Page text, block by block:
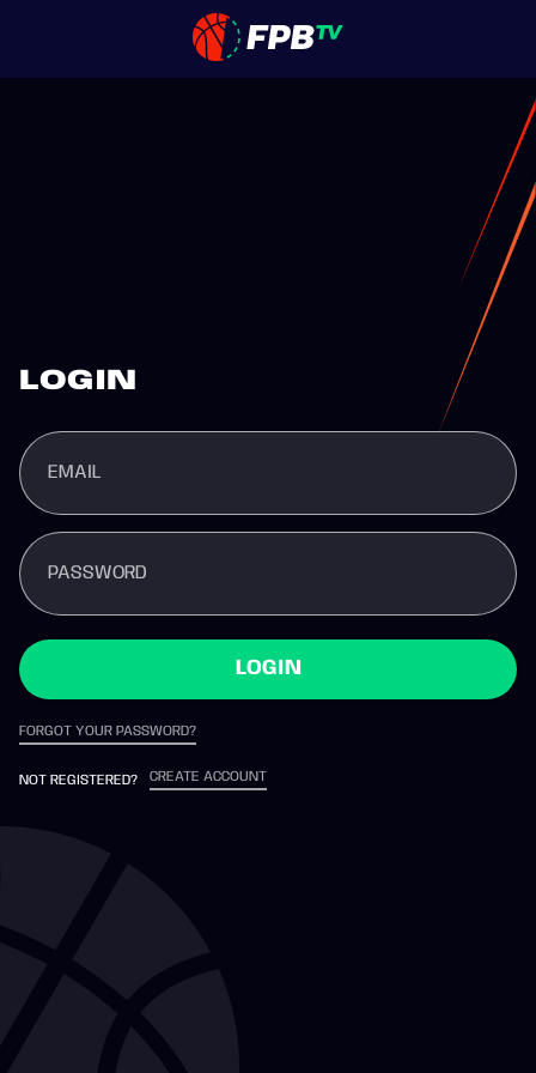
LOGIN
EMAIL
PASSWORD
LOGIN
FORGOT YOUR PASSWORD?
NOT REGISTERED? CREATE ACCOUNT